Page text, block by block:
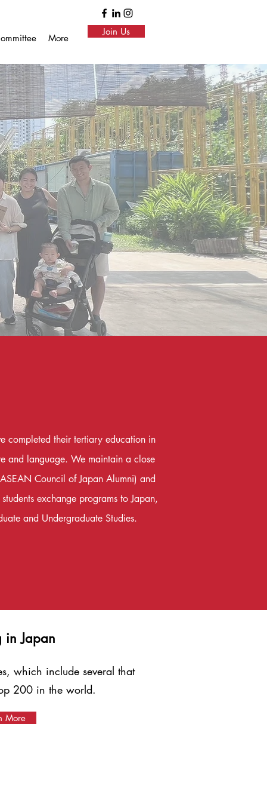
More
Join Us
completed their tertiary education in
and language. We maintain a close
Council of Japan Alumni) and
exchange programs to Japan,
and Undergraduate Studies.
in Japan
which include several that
200 in the world.
More